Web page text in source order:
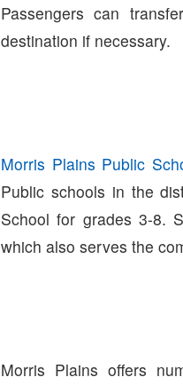
Passengers can
destination if necessary.
Morris Plains Public
Public schools in the
School for grades 3-8.
which also serves the
Morris Plains offers